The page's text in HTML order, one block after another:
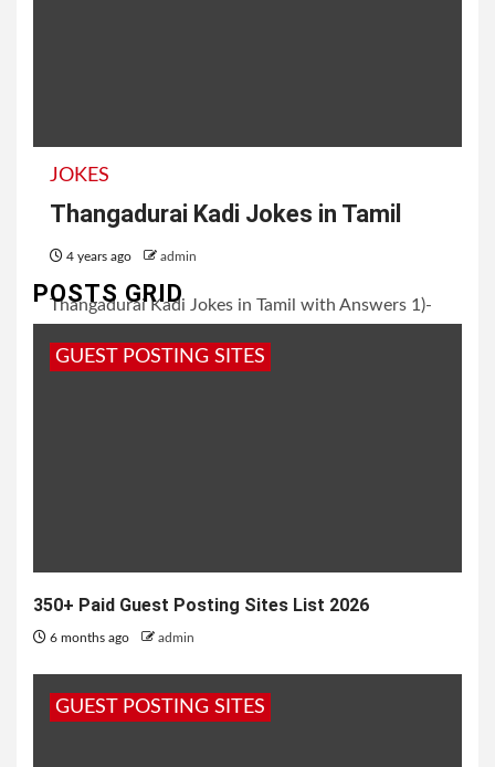
JOKES
Thangadurai Kadi Jokes in Tamil
4 years ago admin
Thangadurai Kadi Jokes in Tamil with Answers 1)-
2)- வேலைக்கு போற விலங்கு...
POSTS GRID
GUEST POSTING SITES
350+ Paid Guest Posting Sites List 2026
6 months ago admin
GUEST POSTING SITES